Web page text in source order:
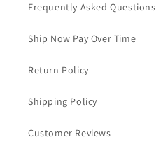
Frequently Asked Questions
Ship Now Pay Over Time
Return Policy
Shipping Policy
Customer Reviews